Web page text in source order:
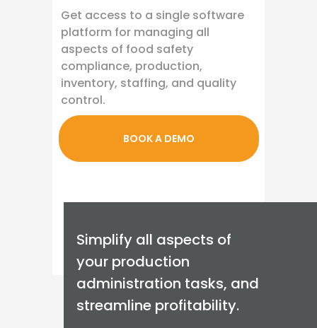
Get access to a single software
platform for managing all
aspects of food safety
compliance, production,
inventory, staffing, and quality
control.
BOOK A DEMO
Simplify all aspects of
your production
administration tasks, and
streamline profitability.